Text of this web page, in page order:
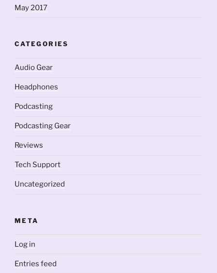
May 2017
CATEGORIES
Audio Gear
Headphones
Podcasting
Podcasting Gear
Reviews
Tech Support
Uncategorized
META
Log in
Entries feed